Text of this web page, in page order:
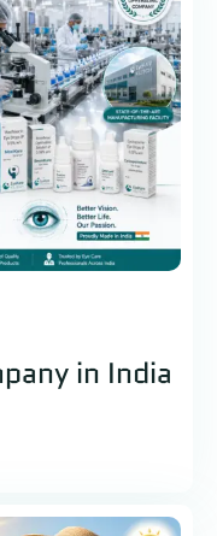
in India